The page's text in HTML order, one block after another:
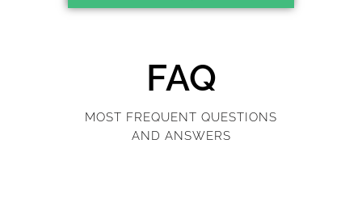
FAQ
MOST FREQUENT QUESTIONS
AND ANSWERS